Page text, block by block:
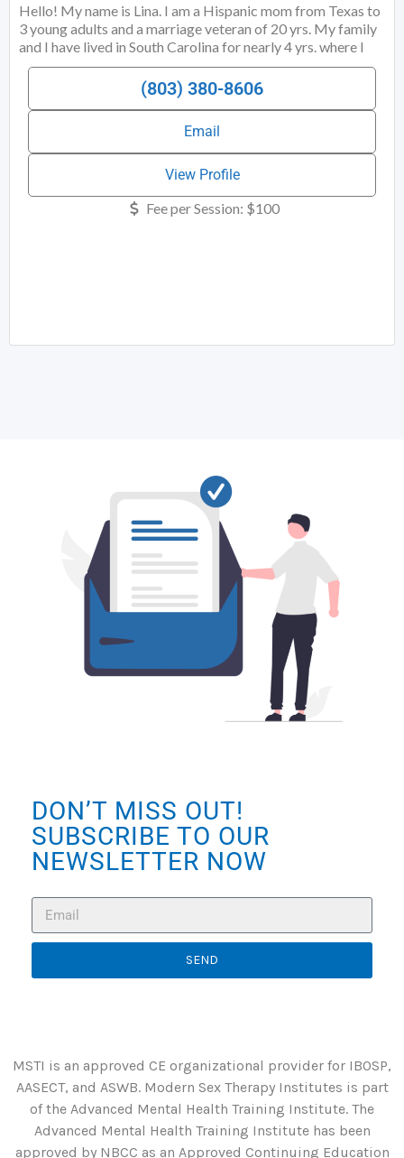
Hello! My name is Lina. I am a Hispanic mom from Texas to
3 young adults and a marriage veteran of 20 yrs. My family
and I have lived in South Carolina for nearly 4 yrs. where I
am a Licensed Marriage and Family Therapy Associate with
a primary focus of sex and relationship therapy. I am also
licensed in North Carolina and capable of meeting with
clients via Telehealth. My practice provides inclusive sex
and relationship therapy to individuals,
(803) 380-8606
Email
View Profile
Fee per Session: $100
DON’T MISS OUT!
SUBSCRIBE TO OUR
NEWSLETTER NOW
SEND
MSTI is an approved CE organizational provider for IBOSP,
AASECT, and ASWB. Modern Sex Therapy Institutes is part
of the Advanced Mental Health Training Institute. The
Advanced Mental Health Training Institute has been
approved by NBCC as an Approved Continuing Education